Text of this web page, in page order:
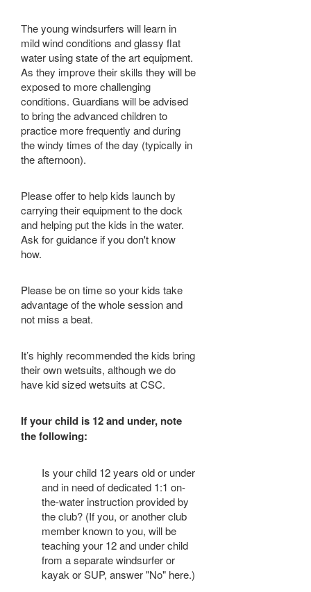
The young windsurfers will learn in
mild wind conditions and glassy flat
water using state of the art equipment.
As they improve their skills they will be
exposed to more challenging
conditions. Guardians will be advised
to bring the advanced children to
practice more frequently and during
the windy times of the day (typically in
the afternoon).
Please offer to help kids launch by
carrying their equipment to the dock
and helping put the kids in the water.
Ask for guidance if you don't know
how.
Please be on time so your kids take
advantage of the whole session and
not miss a beat.
It’s highly recommended the kids bring
their own wetsuits, although we do
have kid sized wetsuits at CSC.
If your child is 12 and under, note
the following:
Is your child 12 years old or under
and in need of dedicated 1:1 on-
the-water instruction provided by
the club? (If you, or another club
member known to you, will be
teaching your 12 and under child
from a separate windsurfer or
kayak or SUP, answer "No" here.)